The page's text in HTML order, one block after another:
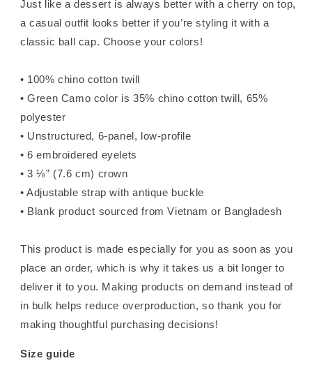
Just like a dessert is always better with a cherry on top,
a casual outfit looks better if you’re styling it with a
classic ball cap. Choose your colors!
• 100% chino cotton twill
• Green Camo color is 35% chino cotton twill, 65%
polyester
• Unstructured, 6-panel, low-profile
• 6 embroidered eyelets
• 3 ⅛” (7.6 cm) crown
• Adjustable strap with antique buckle
• Blank product sourced from Vietnam or Bangladesh
This product is made especially for you as soon as you
place an order, which is why it takes us a bit longer to
deliver it to you. Making products on demand instead of
in bulk helps reduce overproduction, so thank you for
making thoughtful purchasing decisions!
Size guide